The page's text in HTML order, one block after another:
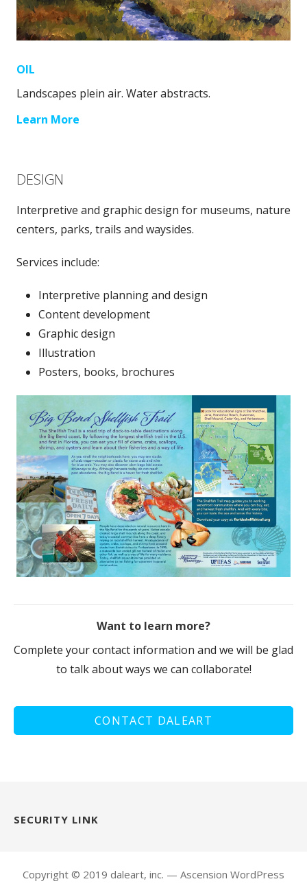
OIL
Landscapes plein air. Water abstracts.
Learn More
DESIGN
Interpretive and graphic design for museums, nature
centers, parks, trails and waysides.
Services include:
Interpretive planning and design
Content development
Graphic design
Illustration
Posters, books, brochures
Want to learn more?
Complete your contact information and we will be glad
to talk about ways we can collaborate!
CONTACT DALEART
SECURITY LINK
Copyright © 2019 daleart, inc. — Ascension WordPress